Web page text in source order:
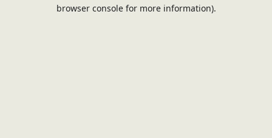
browser console for more information).